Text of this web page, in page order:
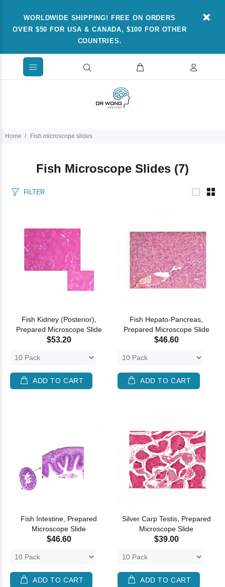
WORLDWIDE SHIPPING! FREE ON ORDERS
OVER $50 FOR USA & CANADA, $100 FOR OTHER
COUNTRIES.
Home Fish microscope slides
Fish Microscope Slides (7)
FILTER
Fish Kidney (Posterior),
Prepared Microscope Slide
$53.20
ADD TO CART
Fish Hepato-Pancreas,
Prepared Microscope Slide
$46.60
ADD TO CART
Fish Intestine, Prepared
Microscope Slide
$46.60
ADD TO CART
Silver Carp Testis, Prepared
Microscope Slide
$39.00
ADD TO CART